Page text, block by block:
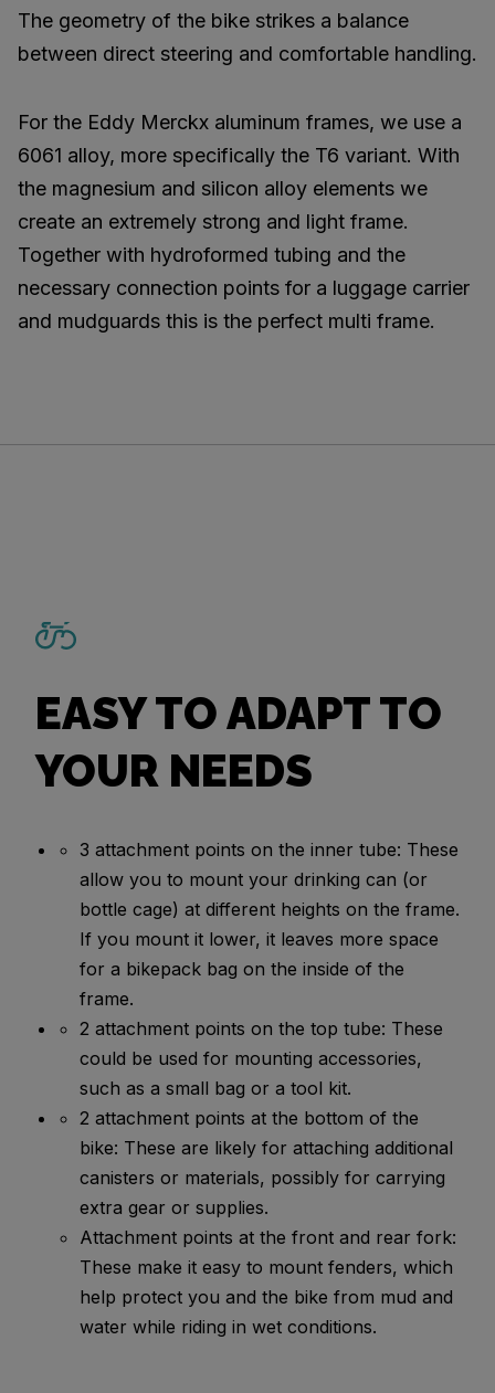
The geometry of the bike strikes a balance
between direct steering and comfortable handling.
For the Eddy Merckx aluminum frames, we use a
6061 alloy, more specifically the T6 variant. With
the magnesium and silicon alloy elements we
create an extremely strong and light frame.
Together with hydroformed tubing and the
necessary connection points for a luggage carrier
and mudguards this is the perfect multi frame.
EASY TO ADAPT TO
YOUR NEEDS
3 attachment points on the inner tube: These
allow you to mount your drinking can (or
bottle cage) at different heights on the frame.
If you mount it lower, it leaves more space
for a bikepack bag on the inside of the
frame.
2 attachment points on the top tube: These
could be used for mounting accessories,
such as a small bag or a tool kit.
2 attachment points at the bottom of the
bike: These are likely for attaching additional
canisters or materials, possibly for carrying
extra gear or supplies.
Attachment points at the front and rear fork:
These make it easy to mount fenders, which
help protect you and the bike from mud and
water while riding in wet conditions.